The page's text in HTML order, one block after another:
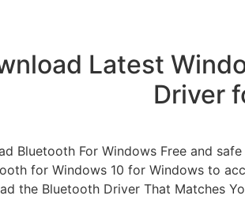
Latest
Driver
Bluetooth For Windows Free and
for Windows 10 for Windows to
the Bluetooth Driver That Matches